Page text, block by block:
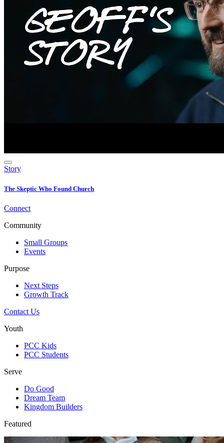
Story
The Skeptic Who Found Church
Connect
Community
Small Groups
Events
Purpose
Next Steps
Growth Track
Contact Us
Youth
PCC Kids
PCC Students
Serve
Do Good
Dream Team
Kingdom Builders
Featured